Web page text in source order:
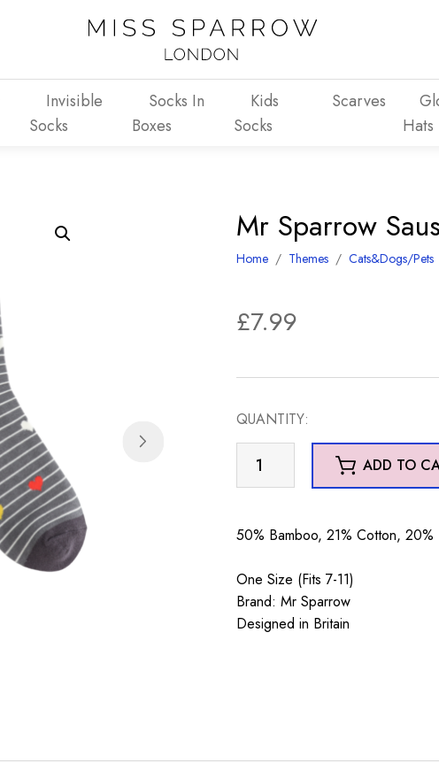
Invisible
Socks
Socks In
Boxes
Kids
Socks
Scarves
Hats
Mr Sparrow
Home / Themes /Cats&Dogs/Pets
£7.99
QUANTITY:
Sparrow
&
Grey
quantity
ADD TO
50% Bamboo, 21% Cotton, 20%
One Size (Fits 7-11)
Brand: Mr Sparrow
Designed in Britain